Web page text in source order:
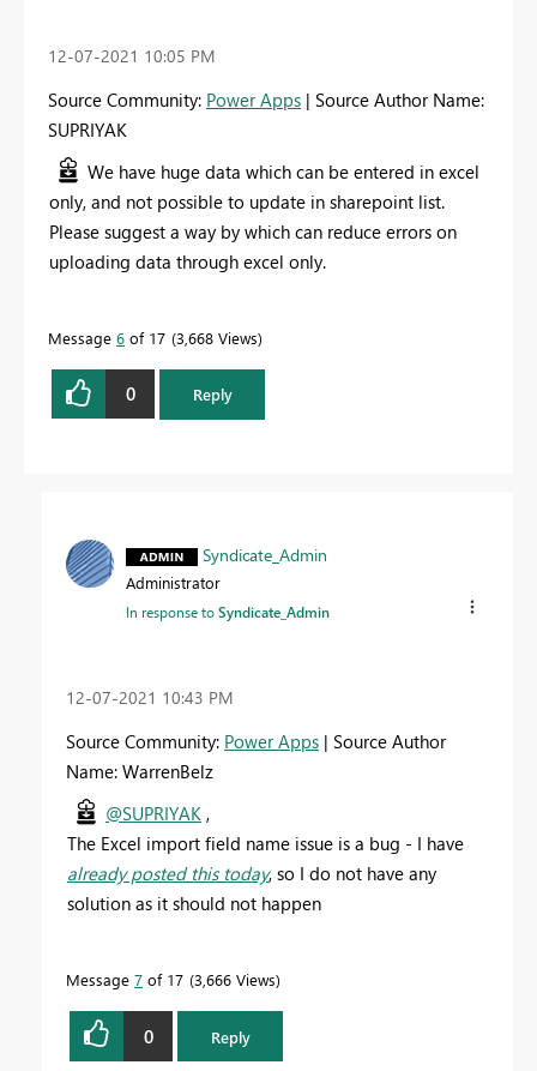
‎12-07-2021 10:05 PM
Source Community: Power Apps | Source Author Name:
SUPRIYAK
We have huge data which can be entered in excel
only, and not possible to update in sharepoint list.
Please suggest a way by which can reduce errors on
uploading data through excel only.
Message 6 of 17 3,668 Views
0 Reply
Syndicate_Admin
Administrator
In response toSyndicate_Admin
‎12-07-2021 10:43 PM
Source Community: Power Apps | Source Author
Name: WarrenBelz
@SUPRIYAK ,
The Excel import field name issue is a bug - I have
already posted this today, so I do not have any
solution as it should not happen
Message 7 of 17 3,666 Views
0 Reply